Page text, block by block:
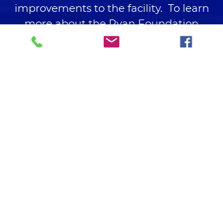
improvements to the facility. To learn
more about the Ryan Foundation
please visit their